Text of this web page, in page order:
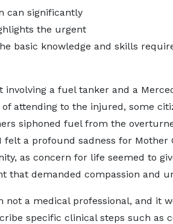
can significantly
the urgent
basic knowledge and skills
a fuel tanker and a
attending to the injured, some
siphoned fuel from the
a profound sadness for Mother
as concern for life seemed to
that demanded compassion and
a medical professional, and it
specific clinical steps such as